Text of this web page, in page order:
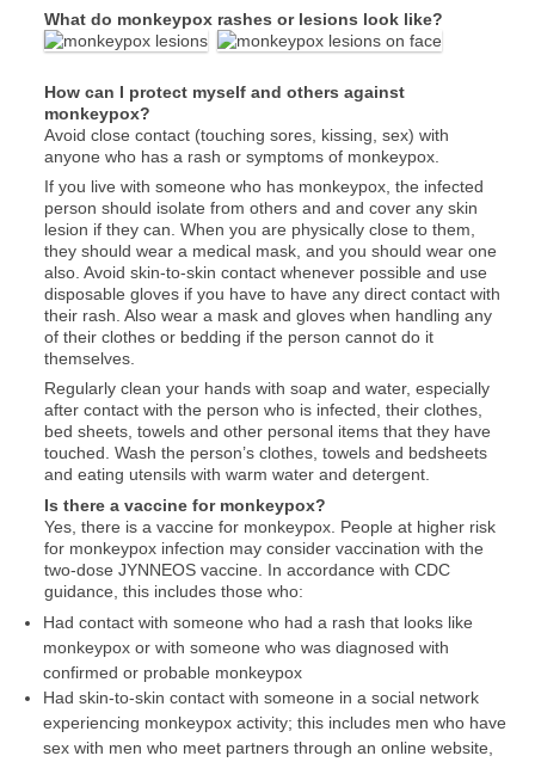
What do monkeypox rashes or lesions look like?
How can I protect myself and others against
monkeypox?
Avoid close contact (touching sores, kissing, sex) with
anyone who has a rash or symptoms of monkeypox.
If you live with someone who has monkeypox, the infected
person should isolate from others and and cover any skin
lesion if they can. When you are physically close to them,
they should wear a medical mask, and you should wear one
also. Avoid skin-to-skin contact whenever possible and use
disposable gloves if you have to have any direct contact with
their rash. Also wear a mask and gloves when handling any
of their clothes or bedding if the person cannot do it
themselves.
Regularly clean your hands with soap and water, especially
after contact with the person who is infected, their clothes,
bed sheets, towels and other personal items that they have
touched. Wash the person’s clothes, towels and bedsheets
and eating utensils with warm water and detergent.
Is there a vaccine for monkeypox?
Yes, there is a vaccine for monkeypox. People at higher risk
for monkeypox infection may consider vaccination with the
two-dose JYNNEOS vaccine. In accordance with CDC
guidance, this includes those who:
Had contact with someone who had a rash that looks like
monkeypox or with someone who was diagnosed with
confirmed or probable monkeypox
Had skin-to-skin contact with someone in a social network
experiencing monkeypox activity; this includes men who have
sex with men who meet partners through an online website,